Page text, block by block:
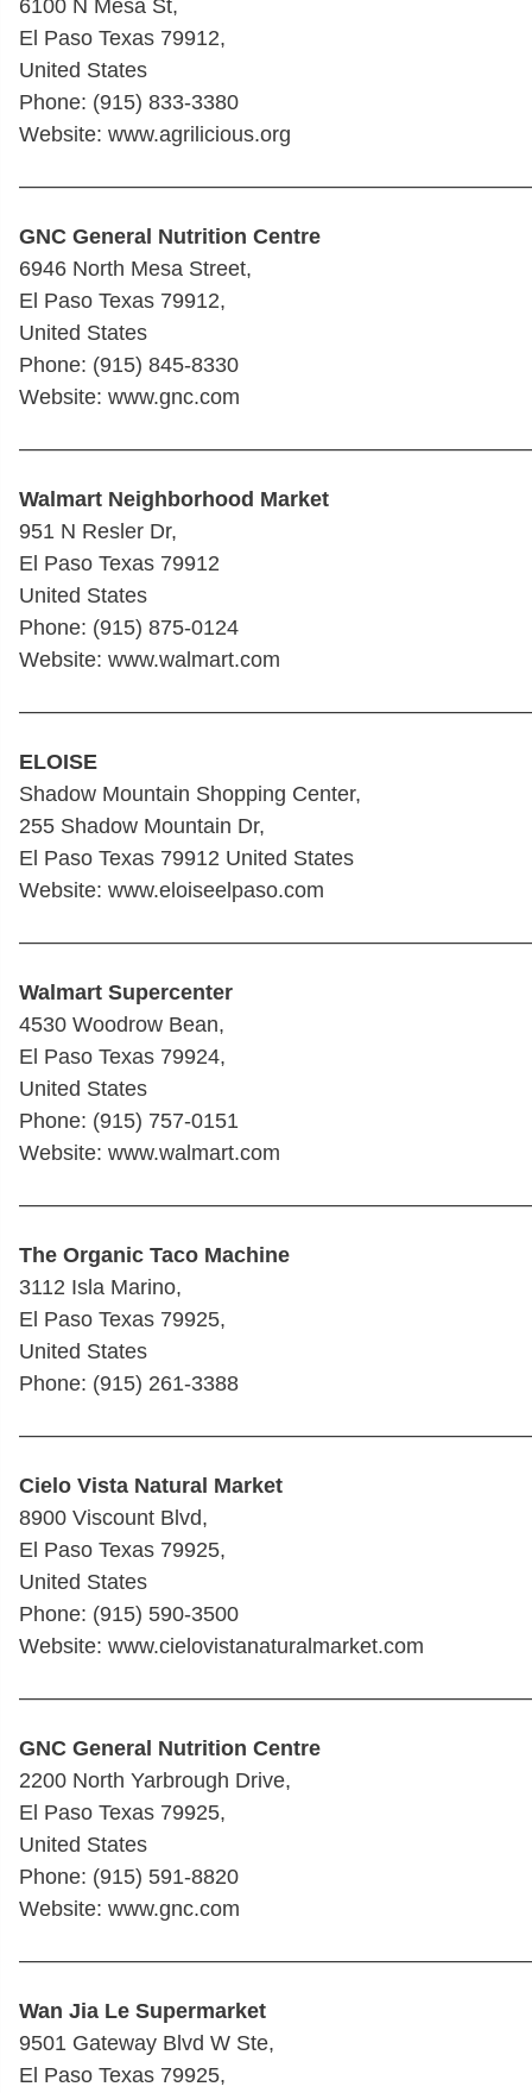
6100 N Mesa St,
El Paso Texas 79912,
United States
Phone: (915) 833-3380
Website: www.agrilicious.org
GNC General Nutrition Centre
6946 North Mesa Street,
El Paso Texas 79912,
United States
Phone: (915) 845-8330
Website: www.gnc.com
Walmart Neighborhood Market
951 N Resler Dr,
El Paso Texas 79912
United States
Phone: (915) 875-0124
Website: www.walmart.com
ELOISE
Shadow Mountain Shopping Center,
255 Shadow Mountain Dr,
El Paso Texas 79912 United States
Website: www.eloiseelpaso.com
Walmart Supercenter
4530 Woodrow Bean,
El Paso Texas 79924,
United States
Phone: (915) 757-0151
Website: www.walmart.com
The Organic Taco Machine
3112 Isla Marino,
El Paso Texas 79925,
United States
Phone: (915) 261-3388
Cielo Vista Natural Market
8900 Viscount Blvd,
El Paso Texas 79925,
United States
Phone: (915) 590-3500 ‎
Website: www.cielovistanaturalmarket.com
GNC General Nutrition Centre
2200 North Yarbrough Drive,
El Paso Texas 79925,
United States
Phone: (915) 591-8820
Website: www.gnc.com
Wan Jia Le Supermarket
9501 Gateway Blvd W Ste,
El Paso Texas 79925,